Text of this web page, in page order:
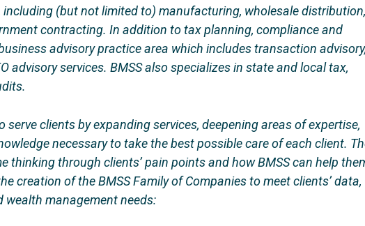
including (but not limited to) manufacturing, wholesale distribution,
contracting. In addition to tax planning, compliance and
advisory practice area which includes transaction advisory,
advisory services. BMSS also specializes in state and local tax,
serve clients by expanding services, deepening areas of expertise,
necessary to take the best possible care of each client.
thinking through clients’ pain points and how BMSS can help
creation of the BMSS Family of Companies to meet clients’ data,
wealth management needs: